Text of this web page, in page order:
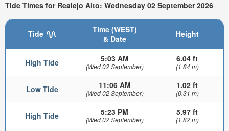
Tide Times for Realejo Alto: Wednesday 02 September 2026
Tide
Time (WEST)
& Date
Height
High Tide 5:03 AM
(Wed 02 September)
6.04 ft
(1.84 m)
Low Tide 11:06 AM
(Wed 02 September)
1.02 ft
(0.31 m)
High Tide 5:23 PM
(Wed 02 September)
5.97 ft
(1.82 m)